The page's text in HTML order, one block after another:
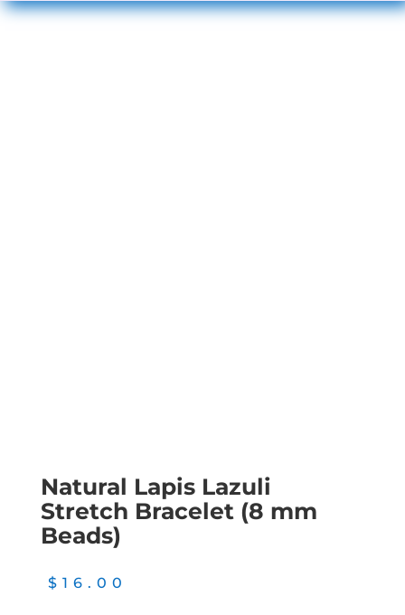
Natural Lapis Lazuli
Stretch Bracelet (8 mm
Beads)
$ 16.00